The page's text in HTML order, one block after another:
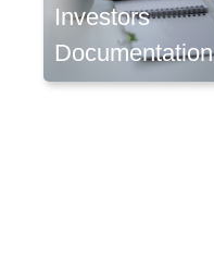
Investors
Documentation